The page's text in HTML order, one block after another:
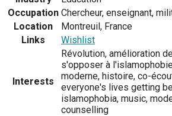
Occupation Chercheur, enseignant,
Location
Montreuil, France
Links
Wishlist
Interests
Révolution, amélioration
s'opposer à
moderne, histoire, co-
everyone's lives getting
islamophobia, music,
counselling